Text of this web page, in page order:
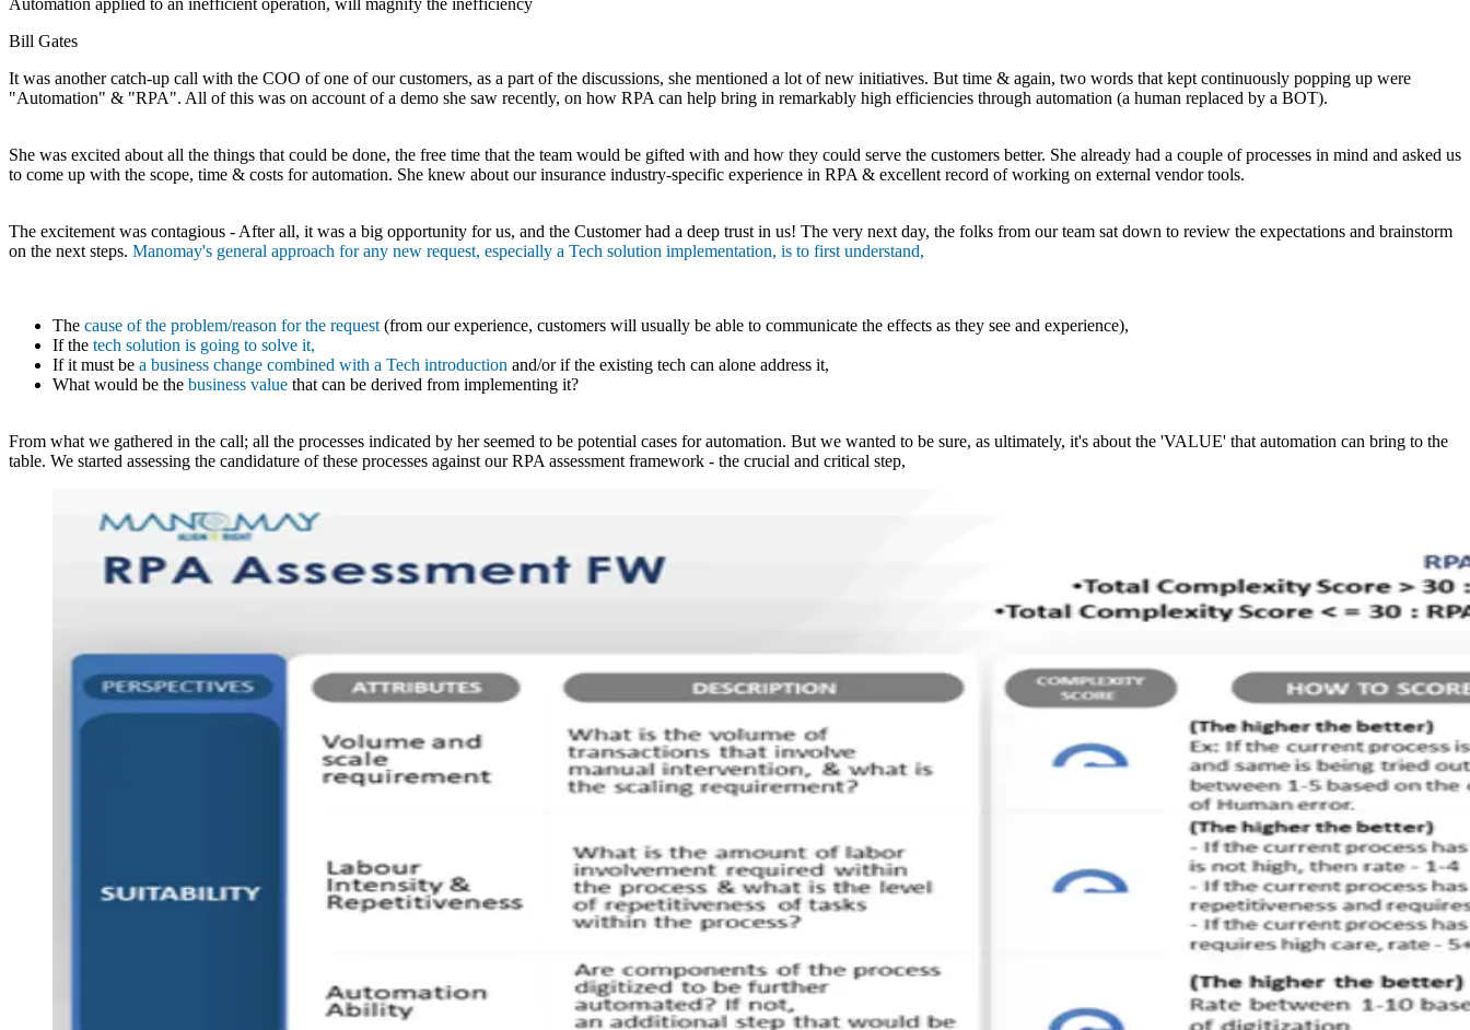
Bill Gates
It was another catch-up call with the COO of one of our customers, as a part of the discussions, she mentioned a lot of new initiatives. But time & again, two words that kept continuously popping up were
"Automation" & "RPA". All of this was on account of a demo she saw recently, on how RPA can help bring in remarkably high efficiencies through automation (a human replaced by a BOT).
She was excited about all the things that could be done, the free time that the team would be gifted with and how they could serve the customers better. She already had a couple of processes in mind and asked us
to come up with the scope, time & costs for automation. She knew about our insurance industry-specific experience in RPA & excellent record of working on external vendor tools.
The excitement was contagious - After all, it was a big opportunity for us, and the Customer had a deep trust in us! The very next day, the folks from our team sat down to review the expectations and brainstorm
on the next steps. Manomay's general approach for any new request, especially a Tech solution implementation, is to first understand,
The cause of the problem/reason for the request (from our experience, customers will usually be able to communicate the effects as they see and experience),
If the tech solution is going to solve it,
If it must be a business change combined with a Tech introduction and/or if the existing tech can alone address it,
What would be the business value that can be derived from implementing it?
From what we gathered in the call; all the processes indicated by her seemed to be potential cases for automation. But we wanted to be sure, as ultimately, it's about the 'VALUE' that automation can bring to the
table. We started assessing the candidature of these processes against our RPA assessment framework - the crucial and critical step,